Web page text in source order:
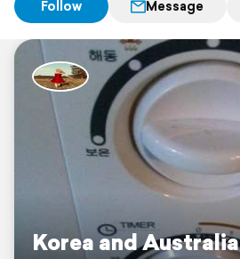
Follow Message
Korea and Australia